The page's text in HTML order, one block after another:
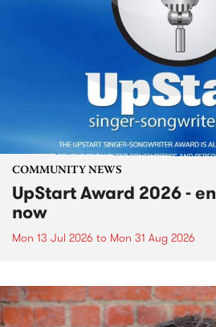
COMMUNITY NEWS
UpStart Award 2026 -
now
Mon 13 Jul 2026 to Mon 31 Aug 2026